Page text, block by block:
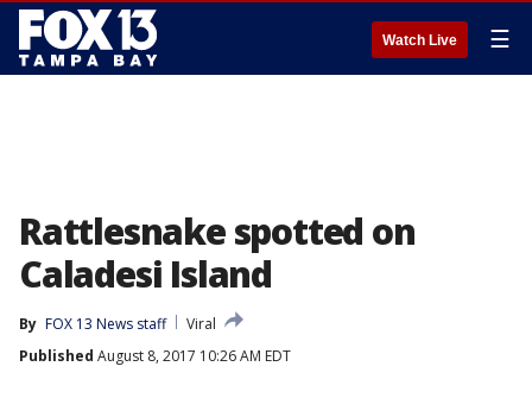
Watch Live ☰
Rattlesnake spotted on
Caladesi Island
By FOX 13 News staff
Viral
Published August 8, 2017 10:26 AM EDT